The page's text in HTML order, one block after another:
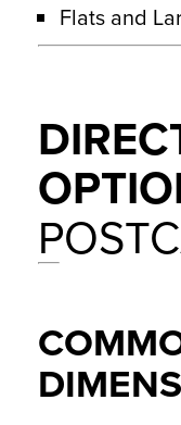
Flats and